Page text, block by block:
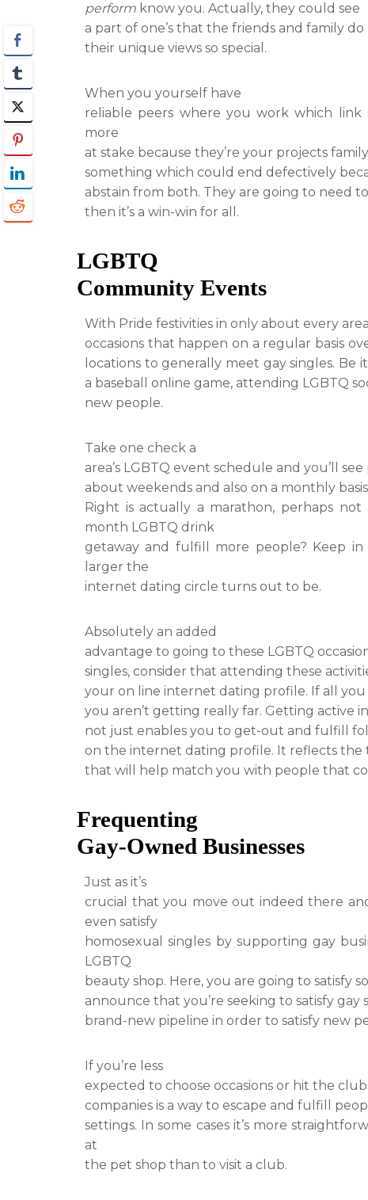
perform know you. Actually, they could see
a part of one’s that the friends and family
their unique views so special.
When you yourself have
reliable peers where you work which link
more
at stake because they’re your projects
something which could end defectively
abstain from both. They are going to need
then it’s a win-win for all.
LGBTQ
Community Events
With Pride festivities in only about every
occasions that happen on a regular basis
locations to generally meet gay singles.
a baseball online game, attending LGBTQ
new people.
Take one check a
area’s LGBTQ event schedule and you’ll
about weekends and also on a monthly
Right is actually a marathon, perhaps
month LGBTQ drink
getaway and fulfill more people? Keep
larger the
internet dating circle turns out to be.
Absolutely an added
advantage to going to these LGBTQ
singles, consider that attending these
your on line internet dating profile. If all
you aren’t getting really far. Getting active
not just enables you to get-out and fulfill
on the internet dating profile. It reflects the
that will help match you with people that
Frequenting
Gay-Owned Businesses
Just as it’s
crucial that you move out indeed there
even satisfy
homosexual singles by supporting gay
LGBTQ
beauty shop. Here, you are going to satisfy
announce that you’re seeking to satisfy gay
brand-new pipeline in order to satisfy new
If you’re less
expected to choose occasions or hit the
companies is a way to escape and fulfill
settings. In some cases it’s more
at
the pet shop than to visit a club.